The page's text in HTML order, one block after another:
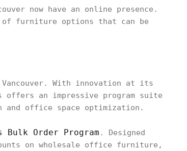
now have an online presence.
of furniture options that can be
With innovation at its
offers an impressive program suite
office space optimization.
Bulk Order Program . Designed
on wholesale office furniture,